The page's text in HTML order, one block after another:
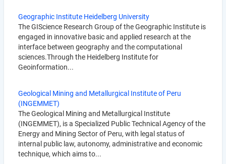
Geographic Institute Heidelberg University
The GIScience Research Group of the Geographic Institute is
engaged in innovative basic and applied research at the
interface between geography and the computational
sciences.Through the Heidelberg Institute for
Geoinformation...
Geological Mining and Metallurgical Institute of Peru
(INGEMMET)
The Geological Mining and Metallurgical Institute
(INGEMMET), is a Specialized Public Technical Agency of the
Energy and Mining Sector of Peru, with legal status of
internal public law, autonomy, administrative and economic
technique, which aims to...